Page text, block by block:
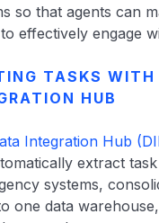
so that agents can
effectively engage
TASKS WITH
HUB
Integration Hub
extract
systems,
one data